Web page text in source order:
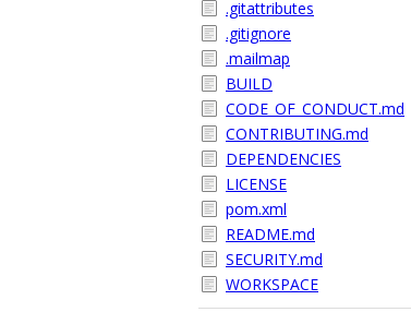
.gitattributes
.gitignore
.mailmap
BUILD
CODE_OF_CONDUCT.md
CONTRIBUTING.md
DEPENDENCIES
LICENSE
pom.xml
README.md
SECURITY.md
WORKSPACE